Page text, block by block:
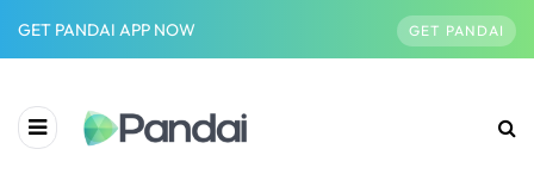
GET PANDAI APP NOW GET PANDAI